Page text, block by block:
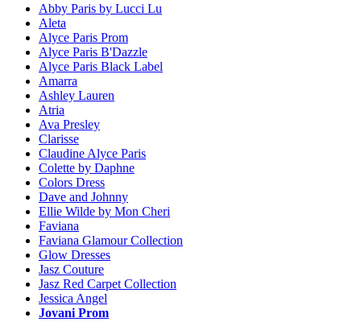
Abby Paris by Lucci Lu
Aleta
Alyce Paris Prom
Alyce Paris B'Dazzle
Alyce Paris Black Label
Amarra
Ashley Lauren
Atria
Ava Presley
Clarisse
Claudine Alyce Paris
Colette by Daphne
Colors Dress
Dave and Johnny
Ellie Wilde by Mon Cheri
Faviana
Faviana Glamour Collection
Glow Dresses
Jasz Couture
Jasz Red Carpet Collection
Jessica Angel
Jovani Prom